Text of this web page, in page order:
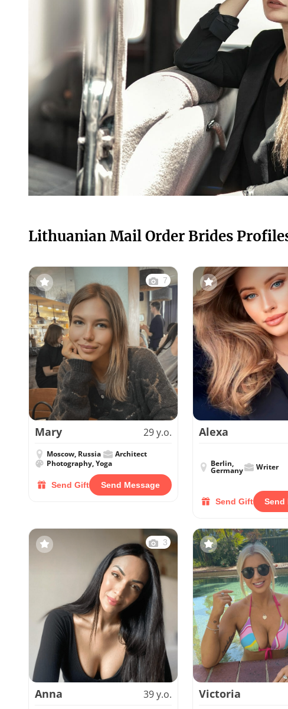
Lithuanian Mail Order Brides
7
Mary 29 y.o.
Moscow, Russia
Architect
Photography, Yoga
Send Gift Send Message
Alexa
Berlin,
Germany Writer
Send Gift Send
3
Anna 39 y.o. Victoria